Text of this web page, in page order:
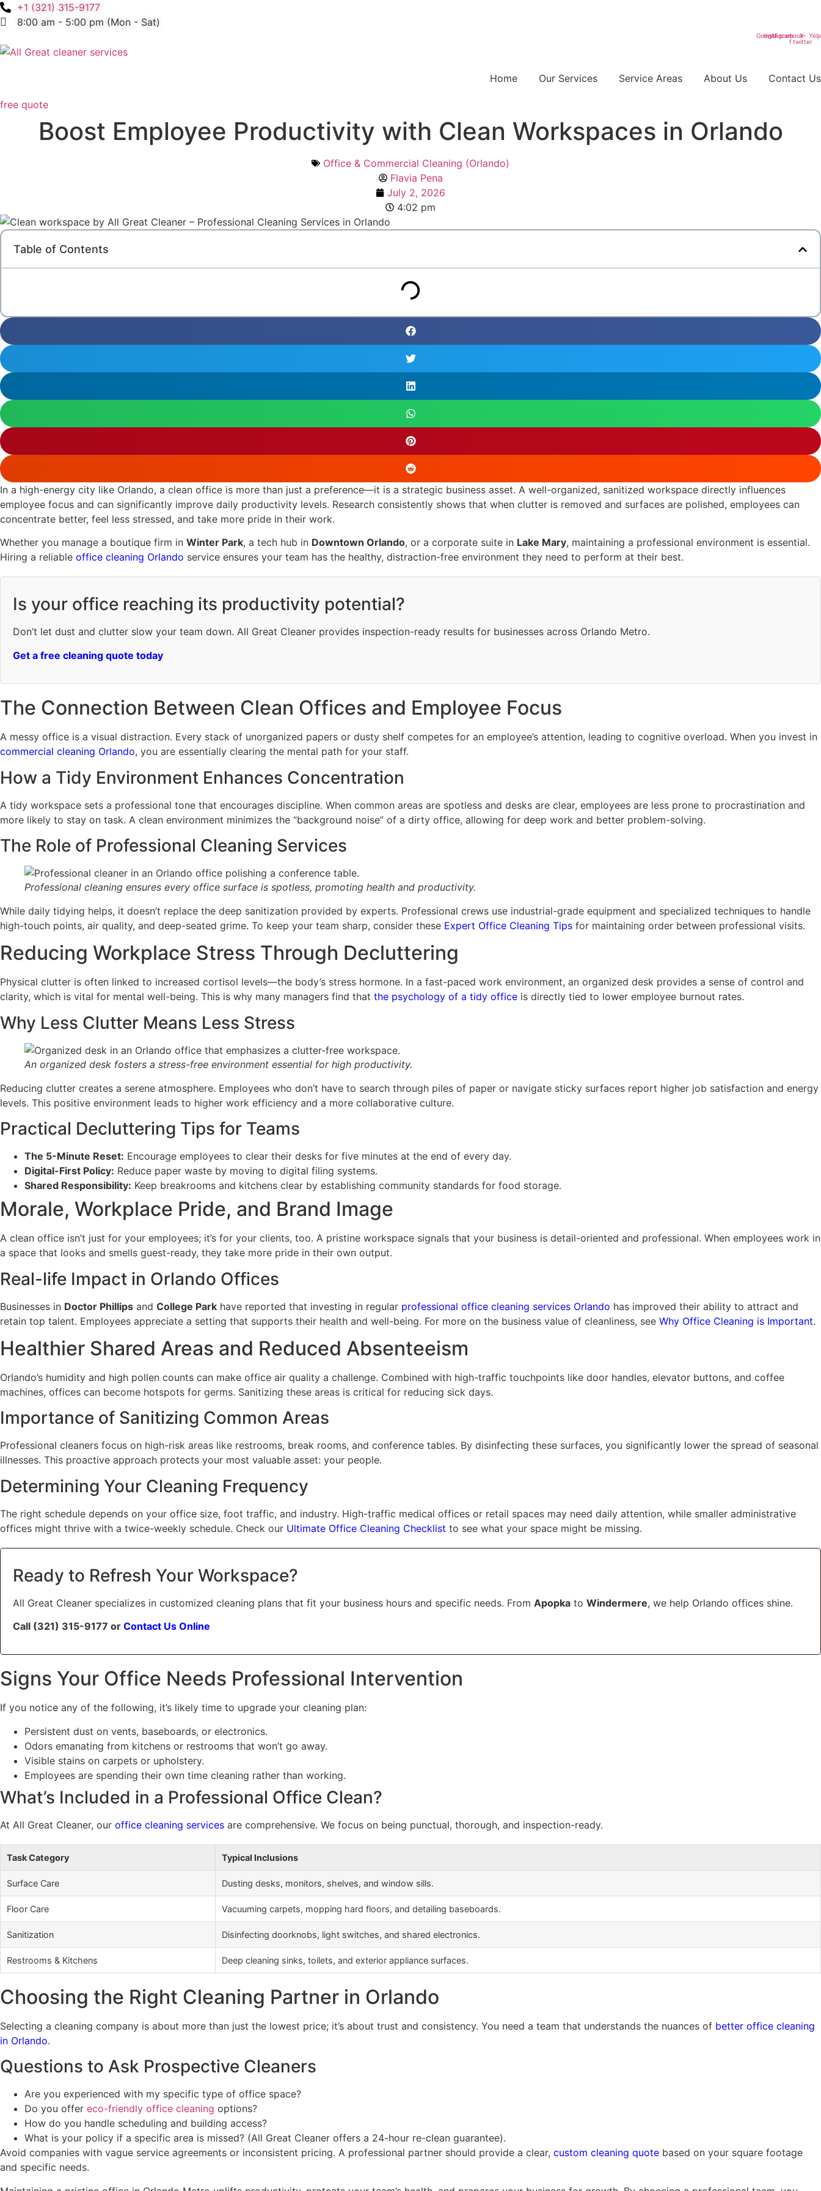
Skip
to
+1 (321) 315-9177
8:00 am - 5:00 pm (Mon - Sat)
Google
Instagram
Facebook-
f
X-
twitter
Yelp
Home Our Services Service Areas About Us Contact Us
free quote
Boost Employee Productivity with Clean Workspaces in Orlando
Office & Commercial Cleaning (Orlando)
Flavia Pena
July 2, 2026
4:02 pm
Table of Contents
In a high-energy city like Orlando, a clean office is more than just a preference—it is a strategic business asset. A well-organized, sanitized workspace directly influences
employee focus and can significantly improve daily productivity levels. Research consistently shows that when clutter is removed and surfaces are polished, employees can
concentrate better, feel less stressed, and take more pride in their work.
Whether you manage a boutique firm in Winter Park, a tech hub in Downtown Orlando, or a corporate suite in Lake Mary, maintaining a professional environment is essential.
Hiring a reliable office cleaning Orlando service ensures your team has the healthy, distraction-free environment they need to perform at their best.
Is your office reaching its productivity potential?
Don’t let dust and clutter slow your team down. All Great Cleaner provides inspection-ready results for businesses across Orlando Metro.
Get a free cleaning quote today
The Connection Between Clean Offices and Employee Focus
A messy office is a visual distraction. Every stack of unorganized papers or dusty shelf competes for an employee’s attention, leading to cognitive overload. When you invest in
commercial cleaning Orlando, you are essentially clearing the mental path for your staff.
How a Tidy Environment Enhances Concentration
A tidy workspace sets a professional tone that encourages discipline. When common areas are spotless and desks are clear, employees are less prone to procrastination and
more likely to stay on task. A clean environment minimizes the “background noise” of a dirty office, allowing for deep work and better problem-solving.
The Role of Professional Cleaning Services
Professional cleaning ensures every office surface is spotless, promoting health and productivity.
While daily tidying helps, it doesn’t replace the deep sanitization provided by experts. Professional crews use industrial-grade equipment and specialized techniques to handle
high-touch points, air quality, and deep-seated grime. To keep your team sharp, consider these Expert Office Cleaning Tips for maintaining order between professional visits.
Reducing Workplace Stress Through Decluttering
Physical clutter is often linked to increased cortisol levels—the body’s stress hormone. In a fast-paced work environment, an organized desk provides a sense of control and
clarity, which is vital for mental well-being. This is why many managers find that the psychology of a tidy office is directly tied to lower employee burnout rates.
Why Less Clutter Means Less Stress
An organized desk fosters a stress-free environment essential for high productivity.
Reducing clutter creates a serene atmosphere. Employees who don’t have to search through piles of paper or navigate sticky surfaces report higher job satisfaction and energy
levels. This positive environment leads to higher work efficiency and a more collaborative culture.
Practical Decluttering Tips for Teams
The 5-Minute Reset: Encourage employees to clear their desks for five minutes at the end of every day.
Digital-First Policy: Reduce paper waste by moving to digital filing systems.
Shared Responsibility: Keep breakrooms and kitchens clear by establishing community standards for food storage.
Morale, Workplace Pride, and Brand Image
A clean office isn’t just for your employees; it’s for your clients, too. A pristine workspace signals that your business is detail-oriented and professional. When employees work in
a space that looks and smells guest-ready, they take more pride in their own output.
Real-life Impact in Orlando Offices
Businesses in Doctor Phillips and College Park have reported that investing in regular professional office cleaning services Orlando has improved their ability to attract and
retain top talent. Employees appreciate a setting that supports their health and well-being. For more on the business value of cleanliness, see Why Office Cleaning is Important.
Healthier Shared Areas and Reduced Absenteeism
Orlando’s humidity and high pollen counts can make office air quality a challenge. Combined with high-traffic touchpoints like door handles, elevator buttons, and coffee
machines, offices can become hotspots for germs. Sanitizing these areas is critical for reducing sick days.
Importance of Sanitizing Common Areas
Professional cleaners focus on high-risk areas like restrooms, break rooms, and conference tables. By disinfecting these surfaces, you significantly lower the spread of seasonal
illnesses. This proactive approach protects your most valuable asset: your people.
Determining Your Cleaning Frequency
The right schedule depends on your office size, foot traffic, and industry. High-traffic medical offices or retail spaces may need daily attention, while smaller administrative
offices might thrive with a twice-weekly schedule. Check our Ultimate Office Cleaning Checklist to see what your space might be missing.
Ready to Refresh Your Workspace?
All Great Cleaner specializes in customized cleaning plans that fit your business hours and specific needs. From Apopka to Windermere, we help Orlando offices shine.
Call (321) 315-9177 or Contact Us Online
Signs Your Office Needs Professional Intervention
If you notice any of the following, it’s likely time to upgrade your cleaning plan:
Persistent dust on vents, baseboards, or electronics.
Odors emanating from kitchens or restrooms that won’t go away.
Visible stains on carpets or upholstery.
Employees are spending their own time cleaning rather than working.
What’s Included in a Professional Office Clean?
At All Great Cleaner, our office cleaning services are comprehensive. We focus on being punctual, thorough, and inspection-ready.
Task Category Typical Inclusions
Surface Care Dusting desks, monitors, shelves, and window sills.
Floor Care Vacuuming carpets, mopping hard floors, and detailing baseboards.
Sanitization Disinfecting doorknobs, light switches, and shared electronics.
Restrooms & Kitchens Deep cleaning sinks, toilets, and exterior appliance surfaces.
Choosing the Right Cleaning Partner in Orlando
Selecting a cleaning company is about more than just the lowest price; it’s about trust and consistency. You need a team that understands the nuances of better office cleaning
in Orlando.
Questions to Ask Prospective Cleaners
Are you experienced with my specific type of office space?
Do you offer eco-friendly office cleaning options?
How do you handle scheduling and building access?
What is your policy if a specific area is missed? (All Great Cleaner offers a 24-hour re-clean guarantee).
Avoid companies with vague service agreements or inconsistent pricing. A professional partner should provide a clear, custom cleaning quote based on your square footage
and specific needs.